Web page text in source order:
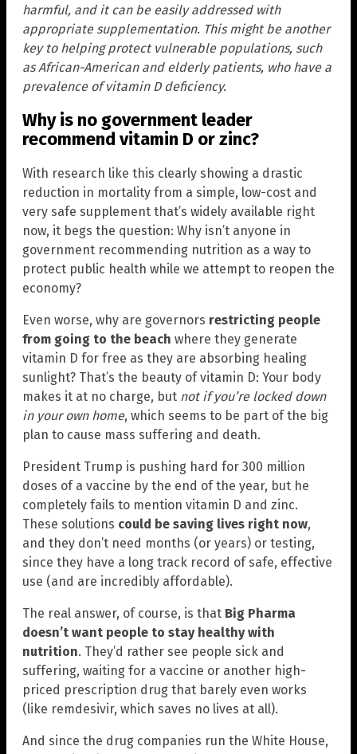
harmful, and it can be easily addressed with
appropriate supplementation. This might be another
key to helping protect vulnerable populations, such
as African-American and elderly patients, who have a
prevalence of vitamin D deficiency.
Why is no government leader
recommend vitamin D or zinc?
With research like this clearly showing a drastic
reduction in mortality from a simple, low-cost and
very safe supplement that’s widely available right
now, it begs the question: Why isn’t anyone in
government recommending nutrition as a way to
protect public health while we attempt to reopen the
economy?
Even worse, why are governors restricting people
from going to the beach where they generate
vitamin D for free as they are absorbing healing
sunlight? That’s the beauty of vitamin D: Your body
makes it at no charge, but not if you’re locked down
in your own home, which seems to be part of the big
plan to cause mass suffering and death.
President Trump is pushing hard for 300 million
doses of a vaccine by the end of the year, but he
completely fails to mention vitamin D and zinc.
These solutions could be saving lives right now,
and they don’t need months (or years) or testing,
since they have a long track record of safe, effective
use (and are incredibly affordable).
The real answer, of course, is that Big Pharma
doesn’t want people to stay healthy with
nutrition. They’d rather see people sick and
suffering, waiting for a vaccine or another high-
priced prescription drug that barely even works
(like remdesivir, which saves no lives at all).
And since the drug companies run the White House,